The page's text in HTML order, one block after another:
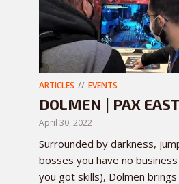
ARTICLES EVENTS
DOLMEN | PAX
April 30, 2022
Surrounded by darkness,
bosses you have no
you got skills), Dolmen